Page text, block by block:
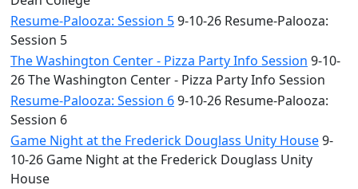
Resume-Palooza: Session 59-10-26 Resume-Palooza:
Session 5
The Washington Center - Pizza Party Info Session 9-10-
26 The Washington Center - Pizza Party Info Session
Resume-Palooza: Session 69-10-26 Resume-Palooza:
Session 6
Game Night at the Frederick Douglass Unity House9-
10-26 Game Night at the Frederick Douglass Unity
House